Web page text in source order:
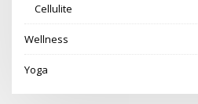
Cellulite
Wellness
Yoga